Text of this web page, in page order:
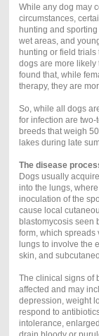
While any dog may
circumstances,
hunting and
wet areas, and
hunting or field trials
dogs are more likely
found that, while
therapy, they are
So, while all dogs
for infection are
breeds that weigh
lakes during late
The disease
Dogs usually
into the lungs,
inoculation of the
cause local
blastomycosis seen
form, which spreads
lungs to involve the
skin, and
The clinical signs of
affected and may
depression, weight
respond to
intolerance,